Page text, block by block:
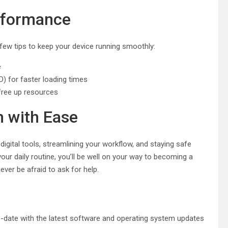
tips to keep your device running smoothly:
for faster loading times
up resources
with Ease
tools, streamlining your workflow, and staying safe
daily routine, you’ll be well on your way to becoming a
be afraid to ask for help.
with the latest software and operating system updates